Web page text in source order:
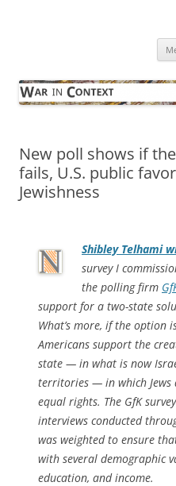
New poll shows if
fails, U.S. public
Jewishness
Shibley Telhami
survey I
the polling firm
support for a two-state
What’s more, if the option
Americans support the
state — in what is now
territories — in which Jews
equal rights. The GfK
interviews conducted
was weighted to ensure
with several demographic
education, and income.